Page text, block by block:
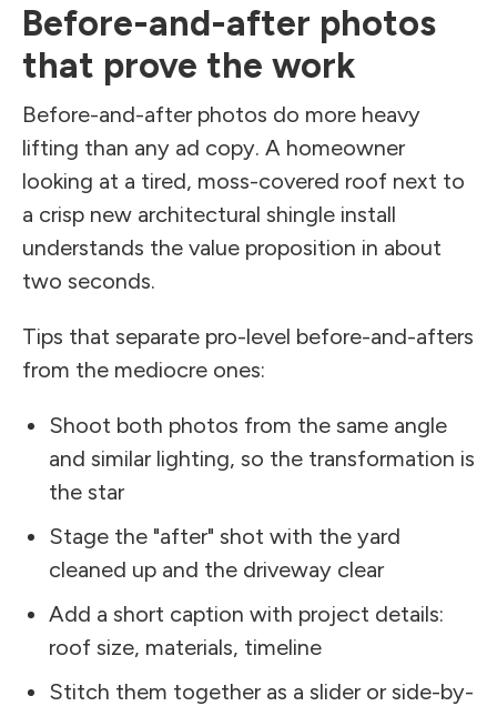
Before-and-after photos
that prove the work
Before-and-after photos do more heavy
lifting than any ad copy. A homeowner
looking at a tired, moss-covered roof next to
a crisp new architectural shingle install
understands the value proposition in about
two seconds.
Tips that separate pro-level before-and-afters
from the mediocre ones:
Shoot both photos from the same angle
and similar lighting, so the transformation is
the star
Stage the "after" shot with the yard
cleaned up and the driveway clear
Add a short caption with project details:
roof size, materials, timeline
Stitch them together as a slider or side-by-